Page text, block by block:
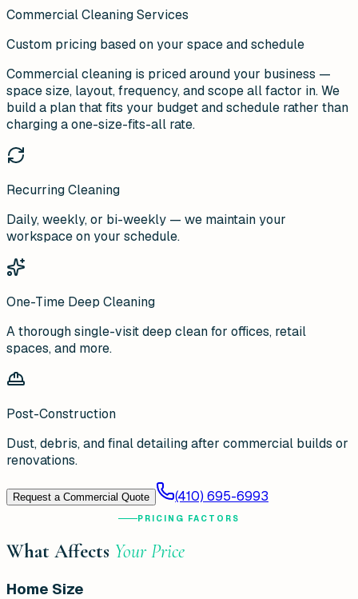
Commercial Cleaning Services
Custom pricing based on your space and schedule
Commercial cleaning is priced around your business —
space size, layout, frequency, and scope all factor in. We
build a plan that fits your budget and schedule rather than
charging a one-size-fits-all rate.
Recurring Cleaning
Daily, weekly, or bi-weekly — we maintain your
workspace on your schedule.
One-Time Deep Cleaning
A thorough single-visit deep clean for offices, retail
spaces, and more.
Post-Construction
Dust, debris, and final detailing after commercial builds or
renovations.
Request a Commercial Quote (410) 695-6993
PRICING FACTORS
What Affects Your Price
Home Size